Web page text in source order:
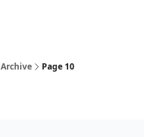
Archive Page 10